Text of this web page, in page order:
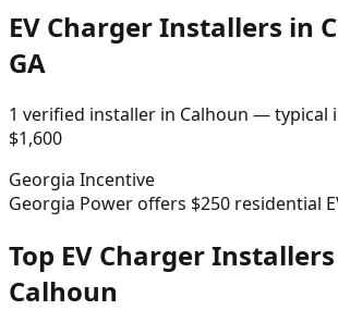
EV Charger Installers in
GA
1 verified installer in Calhoun — typical
$1,600
Georgia Incentive
Georgia Power offers $250 residential
Top EV Charger
Calhoun